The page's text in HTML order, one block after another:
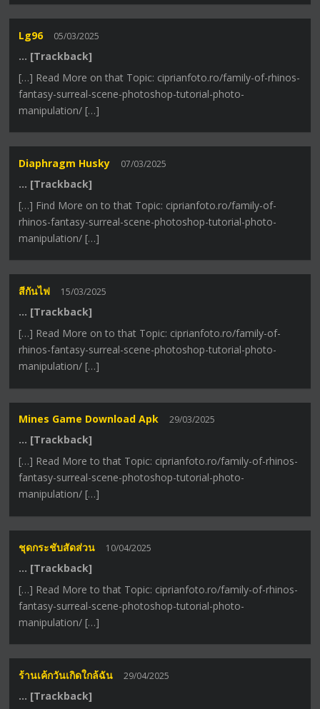
Lg96 05/03/2025
… [Trackback]
[…] Read More on that Topic: ciprianfoto.ro/family-of-rhinos-
fantasy-surreal-scene-photoshop-tutorial-photo-
manipulation/ […]
Diaphragm Husky 07/03/2025
… [Trackback]
[…] Find More on to that Topic: ciprianfoto.ro/family-of-
rhinos-fantasy-surreal-scene-photoshop-tutorial-photo-
manipulation/ […]
สีกันไฟ 15/03/2025
… [Trackback]
[…] Read More on to that Topic: ciprianfoto.ro/family-of-
rhinos-fantasy-surreal-scene-photoshop-tutorial-photo-
manipulation/ […]
Mines Game Download Apk 29/03/2025
… [Trackback]
[…] Read More to that Topic: ciprianfoto.ro/family-of-rhinos-
fantasy-surreal-scene-photoshop-tutorial-photo-
manipulation/ […]
ชุดกระชับสัดส่วน 10/04/2025
… [Trackback]
[…] Read More to that Topic: ciprianfoto.ro/family-of-rhinos-
fantasy-surreal-scene-photoshop-tutorial-photo-
manipulation/ […]
ร้านเค้กวันเกิดใกล้ฉัน 29/04/2025
… [Trackback]